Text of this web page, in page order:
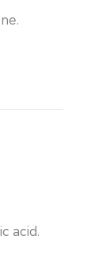
acid.